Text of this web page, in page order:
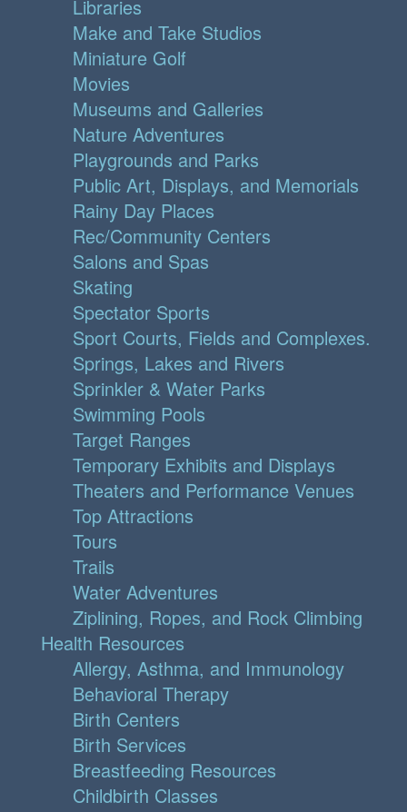
Libraries
Make and Take Studios
Miniature Golf
Movies
Museums and Galleries
Nature Adventures
Playgrounds and Parks
Public Art, Displays, and Memorials
Rainy Day Places
Rec/Community Centers
Salons and Spas
Skating
Spectator Sports
Sport Courts, Fields and Complexes.
Springs, Lakes and Rivers
Sprinkler & Water Parks
Swimming Pools
Target Ranges
Temporary Exhibits and Displays
Theaters and Performance Venues
Top Attractions
Tours
Trails
Water Adventures
Ziplining, Ropes, and Rock Climbing
Health Resources
Allergy, Asthma, and Immunology
Behavioral Therapy
Birth Centers
Birth Services
Breastfeeding Resources
Childbirth Classes